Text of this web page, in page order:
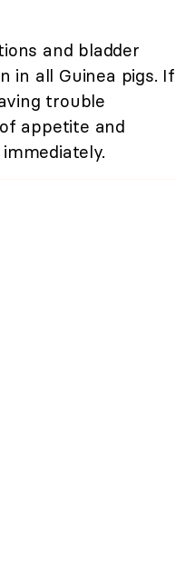
and bladder
in all Guinea pigs. If
trouble
appetite and